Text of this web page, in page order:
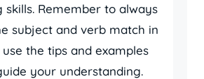
skills. Remember to always
subject and verb match in
the tips and examples
your understanding.